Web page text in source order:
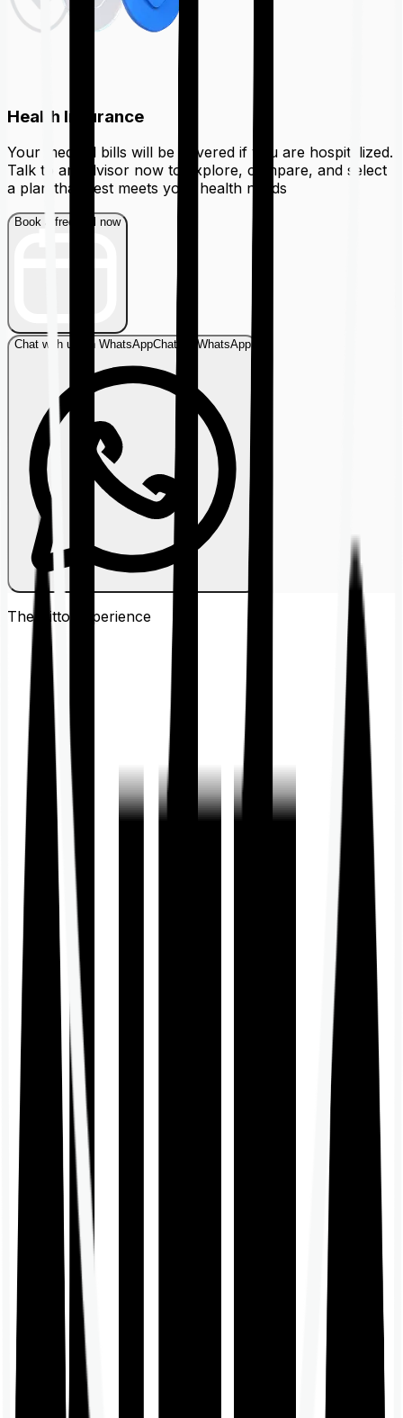
Health Insurance
Your medical bills will be covered if you are hospitalized.
Talk to an advisor now to explore, compare, and select
a plan that best meets your health needs
Book a free call now
Chat with us on WhatsAppChat on WhatsApp
The Ditto Experience